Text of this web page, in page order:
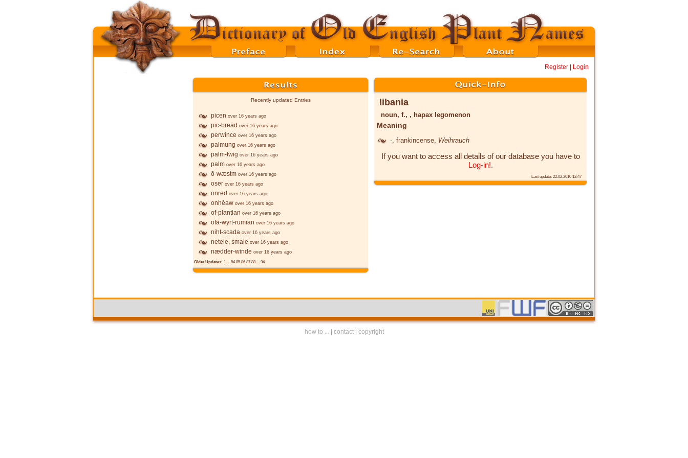
Register Login
Recently updated Entries
picen over 16 years ago
pic-breād over 16 years ago
perwince over 16 years ago
palmung over 16 years ago
palm-twig over 16 years ago
palm over 16 years ago
ō-wæstm over 16 years ago
oser over 16 years ago
onred over 16 years ago
onhēaw over 16 years ago
of-plantian over 16 years ago
ofā-wyrt-rumian over 16 years ago
niht-scada over 16 years ago
netele, smale over 16 years ago
nædder-winde over 16 years ago
Older Updates: 1 ... 84 85 86 87 88 ... 94
libania
noun, f., , hapax legomenon
Meaning
- , frankincense, Weihrauch
If you want to access all details of our database you have to
Log-in!.
Last update: 22.02.2010 12:47
how to ... contact| copyright